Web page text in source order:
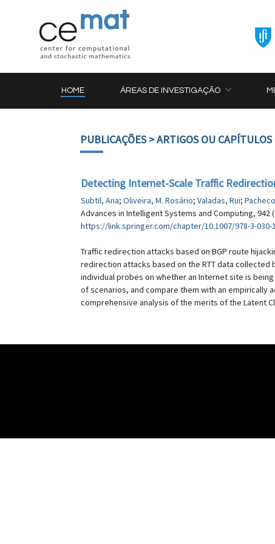
HOME ÁREAS DE INVESTIGAÇÃO
PUBLICAÇÕES> ARTIGOS OU CAPÍTULOS
Detecting Internet-Scale Traffic
Subtil, Ana; Oliveira, M. Rosário; Valadas, Rui;
Advances in Intelligent Systems and Computing, 942
https://link.springer.com/chapter/10.1007/978-3-030-
Traffic redirection attacks based on BGP route
redirection attacks based on the RTT data
individual probes on whether an Internet site is
of scenarios, and compare them with an
comprehensive analysis of the merits of the Latent